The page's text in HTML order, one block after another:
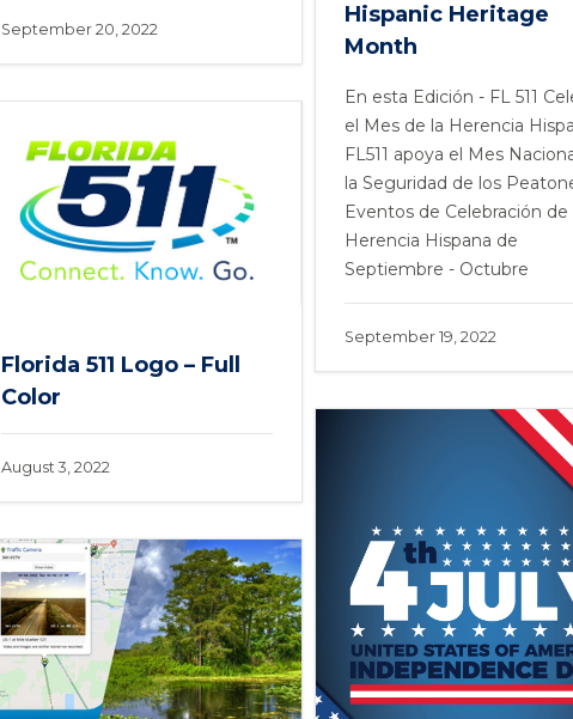
September 20, 2022
Hispanic Heritage
Month
En esta Edición - FL 511
el Mes de la Herencia
FL511 apoya el Mes
la Seguridad de los
Eventos de Celebración de
Herencia Hispana de
Septiembre - Octubre
September 19, 2022
Florida 511 Logo – Full
Color
August 3, 2022